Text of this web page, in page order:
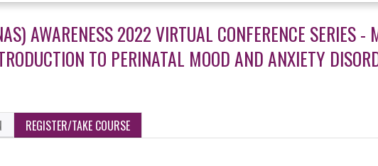
AWARENESS 2022 VIRTUAL CONFERENCE SERIES -
TO PERINATAL MOOD AND ANXIETY
REGISTER/TAKE COURSE